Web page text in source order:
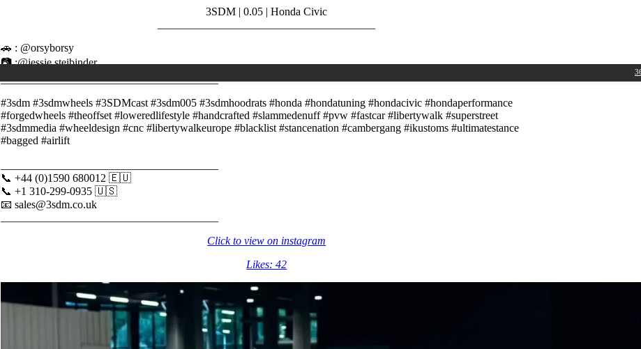
3SDM | 0.05 | Honda Civic
🚗 : @orsyborsy
📷 :@jessie.steibinder
_______________________________________
#3sdm #3sdmwheels #3SDMcast #3sdm005 #3sdmhoodrats #honda #hondatuning #hondacivic #hondaperformance
#forgedwheels #theoffset #loweredlifestyle #handcrafted #slammedenuff #pvw #fastcar #libertywalk #superstreet
#3sdmmedia #wheeldesign #cnc #libertywalkeurope #blacklist #stancenation #cambergang #ikustoms #ultimatestance
#bagged #airlift
📞 +44 (0)1590 680012 🇪🇺⠀⠀
📞 +1 310-299-0935 🇺🇸⠀⠀
📧 sales@3sdm.co.uk⠀⠀
Click to view on instagram
Likes: 42